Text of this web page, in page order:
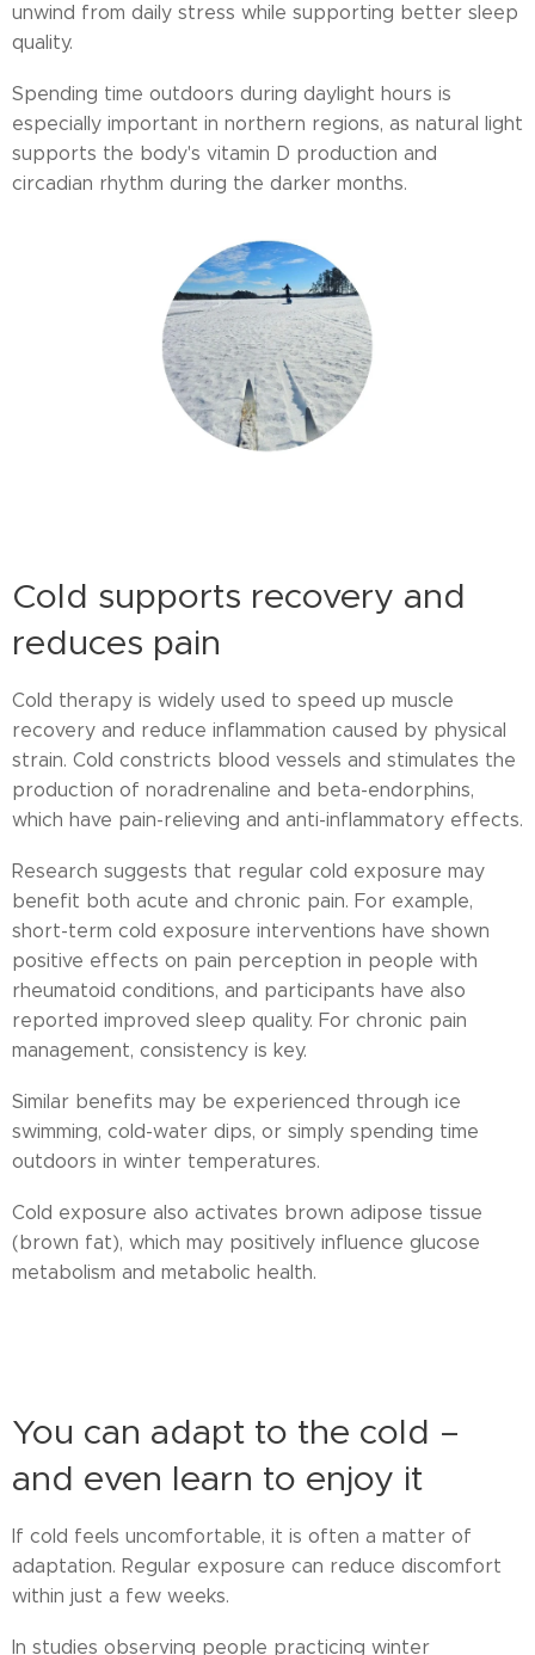
unwind from daily stress while supporting better sleep
quality.
Spending time outdoors during daylight hours is
especially important in northern regions, as natural light
supports the body's vitamin D production and
circadian rhythm during the darker months.
Cold supports recovery and
reduces pain
Cold therapy is widely used to speed up muscle
recovery and reduce inflammation caused by physical
strain. Cold constricts blood vessels and stimulates the
production of noradrenaline and beta-endorphins,
which have pain-relieving and anti-inflammatory effects.
Research suggests that regular cold exposure may
benefit both acute and chronic pain. For example,
short-term cold exposure interventions have shown
positive effects on pain perception in people with
rheumatoid conditions, and participants have also
reported improved sleep quality. For chronic pain
management, consistency is key.
Similar benefits may be experienced through ice
swimming, cold-water dips, or simply spending time
outdoors in winter temperatures.
Cold exposure also activates brown adipose tissue
(brown fat), which may positively influence glucose
metabolism and metabolic health.
You can adapt to the cold –
and even learn to enjoy it
If cold feels uncomfortable, it is often a matter of
adaptation. Regular exposure can reduce discomfort
within just a few weeks.
In studies observing people practicing winter